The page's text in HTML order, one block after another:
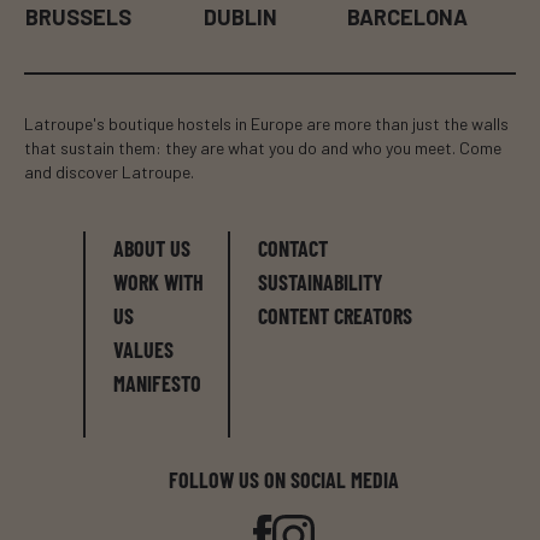
BRUSSELS DUBLIN BARCELONA
Latroupe's boutique hostels in Europe are more than just the walls
that sustain them: they are what you do and who you meet. Come
and discover Latroupe.
ABOUT US
WORK WITH
US
VALUES
MANIFESTO
CONTACT
SUSTAINABILITY
CONTENT CREATORS
FOLLOW US ON SOCIAL MEDIA